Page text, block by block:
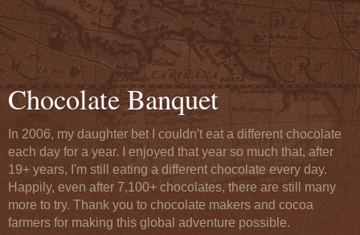
Chocolate Banquet
In 2006, my daughter bet I couldn't eat a different chocolate
each day for a year. I enjoyed that year so much that, after
19+ years, I'm still eating a different chocolate every day.
Happily, even after 7,100+ chocolates, there are still many
more to try. Thank you to chocolate makers and cocoa
farmers for making this global adventure possible.